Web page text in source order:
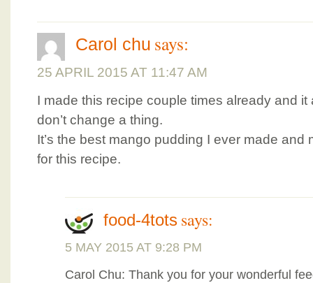
Carol chu says:
25 APRIL 2015 AT 11:47 AM
I made this recipe couple times already and
don’t change a thing.
It’s the best mango pudding I ever made and
for this recipe.
food-4tots says:
5 MAY 2015 AT 9:28 PM
Carol Chu: Thank you for your wonderful